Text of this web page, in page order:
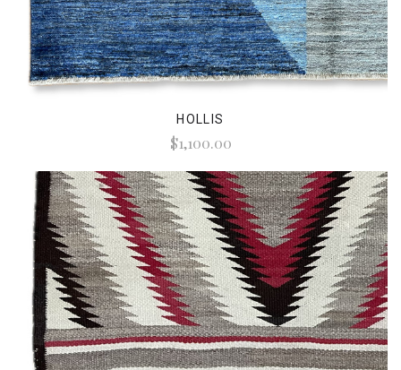
HOLLIS
$1,100.00